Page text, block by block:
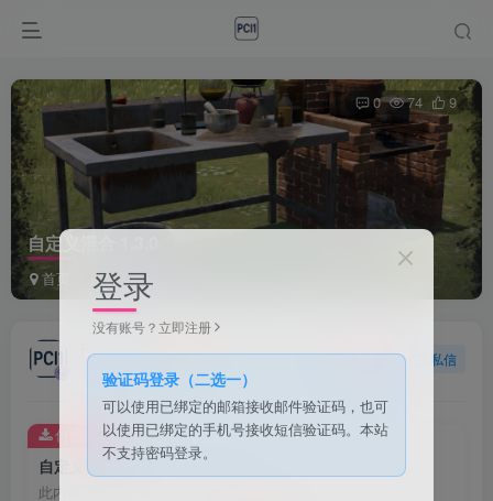
自定义混合 1.3.0
首页 事件 正文
0 74 9
PCI1
1个月前发布
关注 私信
自定义混合 1.3.0
此内容为付费资源，请付费后查看
付费资源
登录
没有账号？立即注册
验证码登录（二选一）
可以使用已绑定的邮箱接收邮件验证码，也可
以使用已绑定的手机号接收短信验证码。本站
不支持密码登录。